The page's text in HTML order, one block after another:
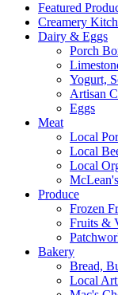
Featured
Creamery
Dairy & Eggs
Porch
Yogurt,
Artisan
Eggs
Meat
Local
Local
Local
Produce
Frozen
Fruits &
Bakery
Bread,
Local